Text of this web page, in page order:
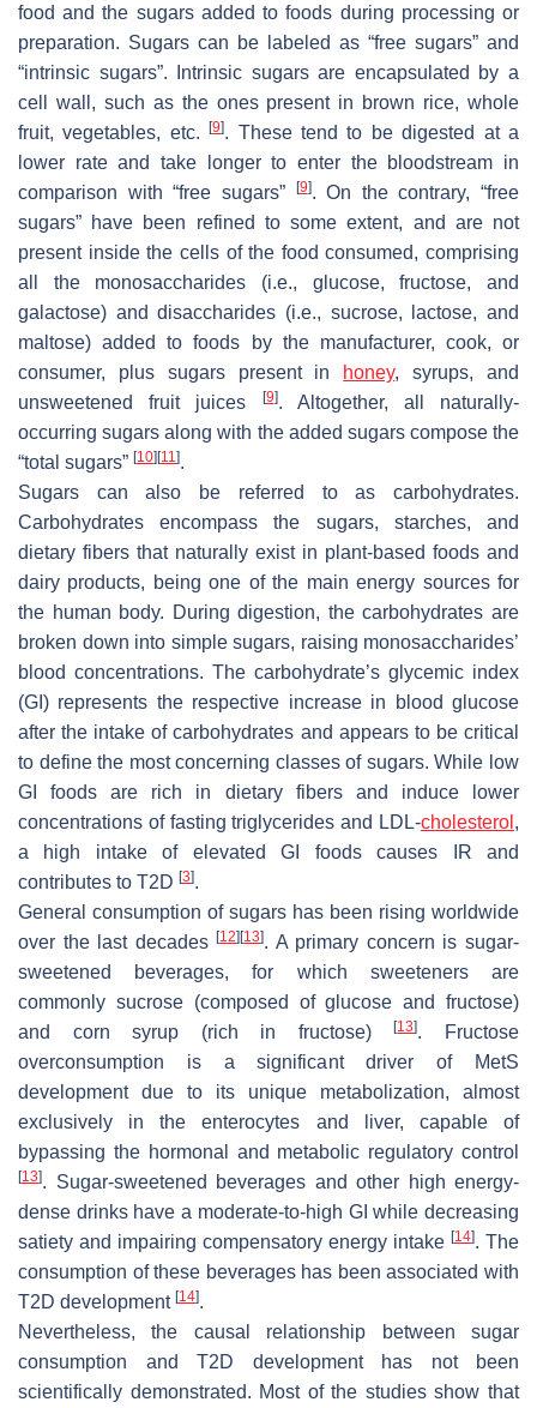
food and the sugars added to foods during processing or
preparation. Sugars can be labeled as “free sugars” and
“intrinsic sugars”. Intrinsic sugars are encapsulated by a
cell wall, such as the ones present in brown rice, whole
fruit, vegetables, etc.[9]. These tend to be digested at a
lower rate and take longer to enter the bloodstream in
comparison with “free sugars”
[9]. On the contrary, “free
sugars” have been refined to some extent, and are not
present inside the cells of the food consumed, comprising
all the monosaccharides (i.e., glucose, fructose, and
galactose) and disaccharides (i.e., sucrose, lactose, and
maltose) added to foods by the manufacturer, cook, or
consumer, plus sugars present in
honey, syrups, and
unsweetened fruit juices
[9]. Altogether, all naturally-
occurring sugars along with the added sugars compose the
“total sugars” [10] [11].
Sugars can also be referred to as carbohydrates.
Carbohydrates encompass the sugars, starches, and
dietary fibers that naturally exist in plant-based foods and
dairy products, being one of the main energy sources for
the human body. During digestion, the carbohydrates are
broken down into simple sugars, raising monosaccharides’
blood concentrations. The carbohydrate’s glycemic index
(GI) represents the respective increase in blood glucose
after the intake of carbohydrates and appears to be critical
to define the most concerning classes of sugars. While low
GI foods are rich in dietary fibers and induce lower
concentrations of fasting triglycerides and LDL-cholesterol ,
a high intake of elevated GI foods causes IR and
contributes to T2D [3].
General consumption of sugars has been rising worldwide
over the last decades[12] [13]. A primary concern is sugar-
sweetened beverages, for which sweeteners are
commonly sucrose (composed of glucose and fructose)
and corn syrup (rich in fructose)[13]. Fructose
overconsumption is a significant driver of MetS
development due to its unique metabolization, almost
exclusively in the enterocytes and liver, capable of
bypassing the hormonal and metabolic regulatory control
[13]. Sugar-sweetened beverages and other high energy-
dense drinks have a moderate-to-high GI while decreasing
satiety and impairing compensatory energy intake [14]. The
consumption of these beverages has been associated with
T2D development [14].
Nevertheless, the causal relationship between sugar
consumption and T2D development has not been
scientifically demonstrated. Most of the studies show that